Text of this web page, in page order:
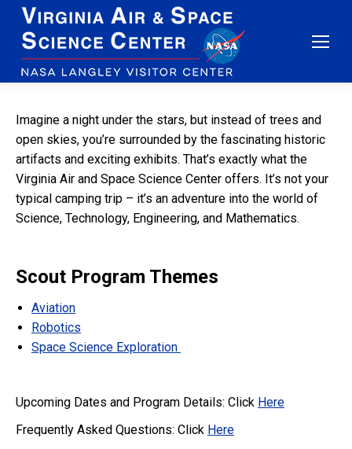
Imagine a night under the stars, but instead of trees and
open skies, you’re surrounded by the fascinating historic
artifacts and exciting exhibits. That’s exactly what the
Virginia Air and Space Science Center offers. It’s not your
typical camping trip – it’s an adventure into the world of
Science, Technology, Engineering, and Mathematics.
Scout Program Themes
Aviation
Robotics
Space Science Exploration
Upcoming Dates and Program Details: Click Here
Frequently Asked Questions: Click Here